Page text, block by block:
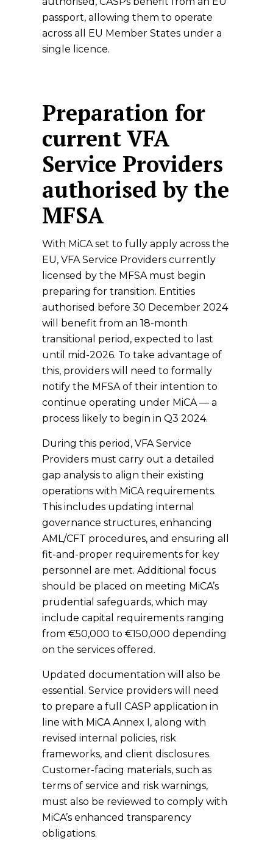
passport, allowing them to operate
across all EU Member States under a
single licence.
Preparation for
current VFA
Service Providers
authorised by the
MFSA
With MiCA set to fully apply across the
EU, VFA Service Providers currently
licensed by the MFSA must begin
preparing for transition. Entities
authorised before 30 December 2024
will benefit from an 18-month
transitional period, expected to last
until mid-2026. To take advantage of
this, providers will need to formally
notify the MFSA of their intention to
continue operating under MiCA — a
process likely to begin in Q3 2024.
During this period, VFA Service
Providers must carry out a detailed
gap analysis to align their existing
operations with MiCA requirements.
This includes updating internal
governance structures, enhancing
AML/CFT procedures, and ensuring all
fit-and-proper requirements for key
personnel are met. Additional focus
should be placed on meeting MiCA’s
prudential safeguards, which may
include capital requirements ranging
from €50,000 to €150,000 depending
on the services offered.
Updated documentation will also be
essential. Service providers will need
to prepare a full CASP application in
line with MiCA Annex I, along with
revised internal policies, risk
frameworks, and client disclosures.
Customer-facing materials, such as
terms of service and risk warnings,
must also be reviewed to comply with
MiCA’s enhanced transparency
obligations.